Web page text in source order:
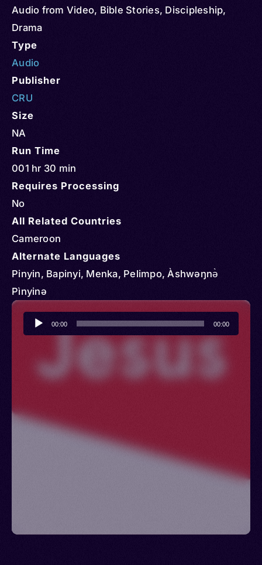
Audio from Video, Bible Stories, Discipleship,
Drama
Type
Audio
Publisher
CRU
Size
NA
Run Time
001 hr 30 min
Requires Processing
No
All Related Countries
Cameroon
Alternate Languages
Pinyin, Bapinyi, Menka, Pelimpo, Àshwəŋnə̀
Pìnyinə
Audio
Player
00:00 00:00